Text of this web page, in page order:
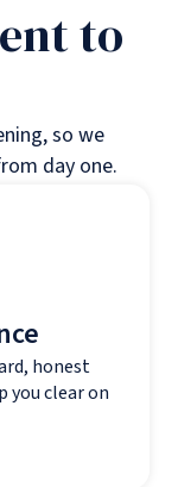
to
so we
day one.
honest
you clear on